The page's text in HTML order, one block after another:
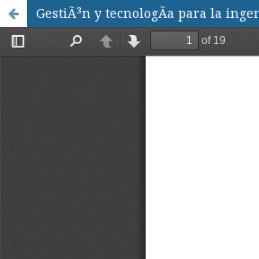
GestiÃ³n y tecnologÃ­a para la